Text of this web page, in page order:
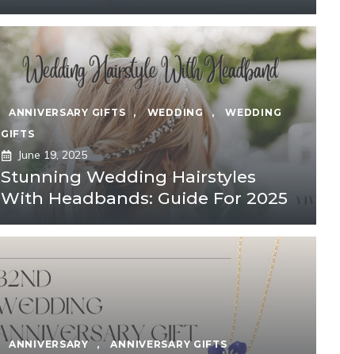
ANNIVERSARY GIFTS , WEDDING ,
WEDDING
GIFTS
June 19, 2025
Stunning Wedding Hairstyles
With Headbands: Guide For 2025
ANNIVERSARY , ANNIVERSARY GIFTS